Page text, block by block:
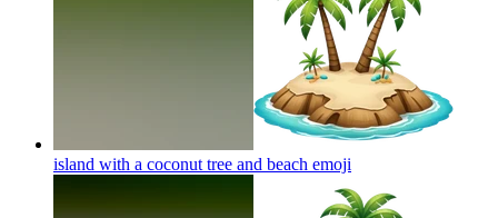
island with a coconut tree and beach emoji